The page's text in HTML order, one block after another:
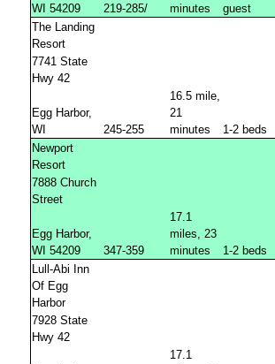
WI 54209
219-285/
minutes
guest
The Landing
Resort
7741 State
Hwy 42
Egg Harbor,
WI
245-255
16.5 mile,
21
minutes
1-2 beds
Newport
Resort
7888 Church
Street
Egg Harbor,
WI 54209
347-359
17.1
miles, 23
minutes
1-2 beds
Lull-Abi Inn
Of Egg
Harbor
7928 State
Hwy 42
17.1